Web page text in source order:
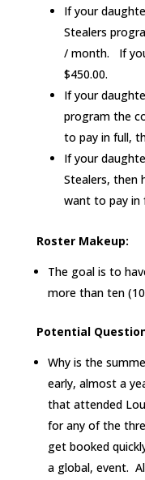
If your
Stealers
/ month. If
$450.00.
If your
program the
to pay in full,
If your
Stealers, then
want to pay in
Roster Makeup:
The goal is to
more than ten
Potential
Why is the
early, almost a
that attended
for any of the
get booked
a global, event.